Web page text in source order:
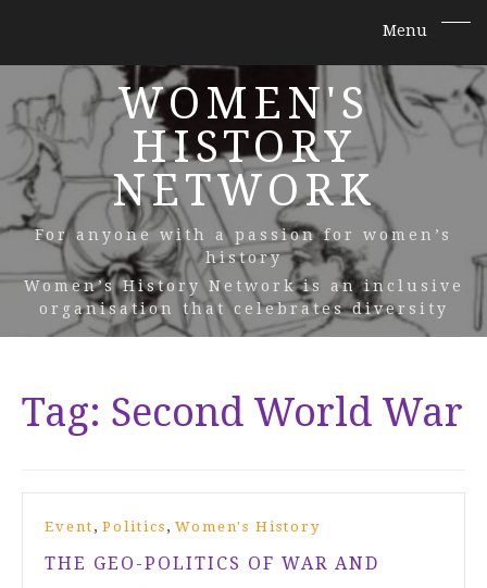
WOMEN'S
HISTORY
NETWORK
For anyone with a passion for women’s
history
Women’s History Network is an inclusive
organisation that celebrates diversity
Tag: Second World War
Event , Politics , Women's History
THE GEO-POLITICS OF WAR AND